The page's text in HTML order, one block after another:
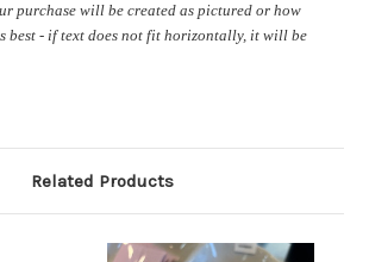
purchase will be created as pictured or how
best - if text does not fit horizontally, it will be
Related Products